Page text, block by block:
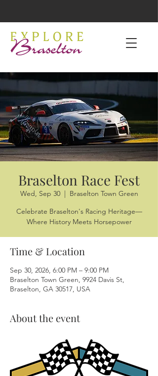
Braselton Race Fest
Wed, Sep 30
  |
Braselton Town Green
Celebrate Braselton's Racing Heritage—
Where History Meets Horsepower
Time & Location
Sep 30, 2026, 6:00 PM – 9:00 PM
Braselton Town Green, 9924 Davis St,
Braselton, GA 30517, USA
About the event